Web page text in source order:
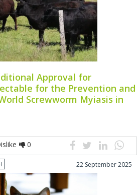
Approval for
for the Prevention and
Screwworm Myiasis in
0
22 September 2025